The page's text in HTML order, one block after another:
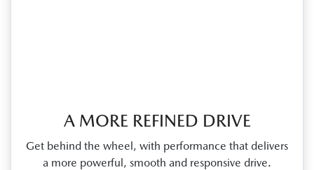
A MORE REFINED DRIVE
Get behind the wheel, with performance that delivers
a more powerful, smooth and responsive drive.